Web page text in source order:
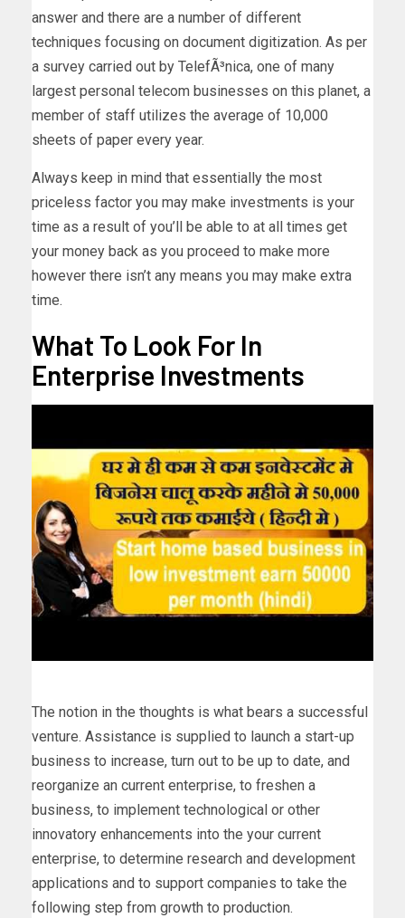
answer and there are a number of different
techniques focusing on document digitization. As per
a survey carried out by TelefÃ³nica, one of many
largest personal telecom businesses on this planet, a
member of staff utilizes the average of 10,000
sheets of paper every year.
Always keep in mind that essentially the most
priceless factor you may make investments is your
time as a result of you’ll be able to at all times get
your money back as you proceed to make more
however there isn’t any means you may make extra
time.
What To Look For In
Enterprise Investments
The notion in the thoughts is what bears a successful
venture. Assistance is supplied to launch a start-up
business to increase, turn out to be up to date, and
reorganize an current enterprise, to freshen a
business, to implement technological or other
innovatory enhancements into the your current
enterprise, to determine research and development
applications and to support companies to take the
following step from growth to production.